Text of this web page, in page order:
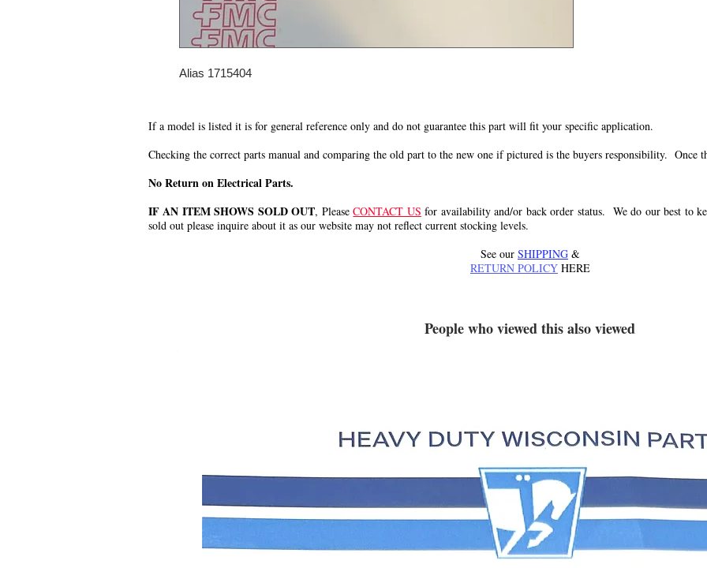
Alias 1715404
If a model is listed it is for general reference only and do not guarantee this part will fit your specific application.
Checking the correct parts manual and comparing the old part to the new one if pictured is the buyers responsibility. Once
No Return on Electrical Parts.
IF AN ITEM SHOWS SOLD OUT, PleaseCONTACT US for availability and/or back order status. We do our best to
sold out please inquire about it as our website may not reflect current stocking levels.
See our SHIPPING &
RETURN POLICY HERE
People who viewed this also viewed